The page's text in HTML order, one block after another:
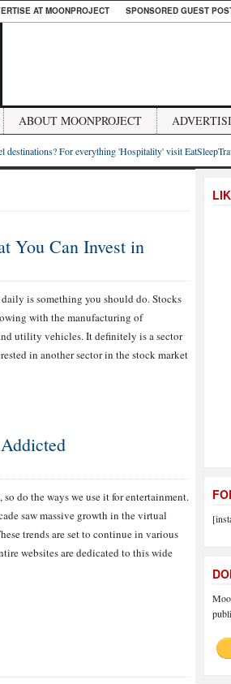
AT MOONPROJECT SPONSORED GUEST
ABOUT MOONPROJECT
destinations? For everything 'Hospitality' visit
You Can Invest in
is something you should do. Stocks
with the manufacturing of
utility vehicles. It definitely is a sector
in another sector in the stock market
do the ways we use it for entertainment.
saw massive growth in the virtual
trends are set to continue in various
websites are dedicated to this wide